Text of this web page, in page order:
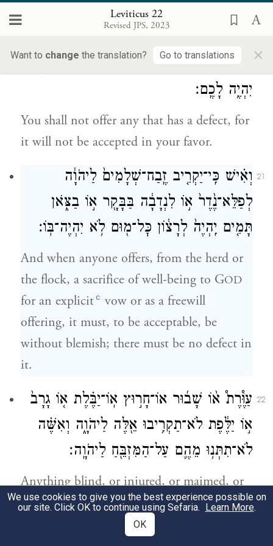
Leviticus 22
Revised JPS, 2023
Want to change the translation? Go to translations ×
male without blemish, from cattle or sheep
or goats.
כֹּ֛ל אֲשֶׁר־בּ֥וֹ מ֖וּם לֹ֣א תַקְרִ֑יבוּ כִּי־לֹ֥א לְרָצ֖וֹן
יִהְיֶ֥ה לָכֶֽם׃
You shall not offer any that has a defect, for
it will not be accepted in your favor.
21
וְאִ֗ישׁ כִּֽי־יַקְרִ֤יב זֶֽבַח־שְׁלָמִים֙ לַיהֹוָ֔ה
לְפַלֵּא־נֶ֙דֶר֙ א֣וֹ לִנְדָבָ֔ה בַּבָּקָ֖ר א֣וֹ בַצֹּ֑אן
תָּמִ֤ים יִֽהְיֶה֙ לְרָצ֔וֹן כׇּל־מ֖וּם לֹ֥א יִהְיֶה־בּֽוֹ׃
And when anyone offers, from the herd or
the flock, a sacrifice of well-being to GOD
for an explicitc vow or as a freewill
offering, it must, to be acceptable, be
without blemish; there must be no defect in
it.
22
עַוֶּ֩רֶת֩ א֨וֹ שָׁב֜וּר אוֹ־חָר֣וּץ אֽוֹ־יַבֶּ֗לֶת א֤וֹ גָרָב֙
א֣וֹ יַלֶּ֔פֶת לֹא־תַקְרִ֥יבוּ אֵ֖לֶּה לַיהֹוָ֑ה וְאִשֶּׁ֗ה
לֹא־תִתְּנ֥וּ מֵהֶ֛ם עַל־הַמִּזְבֵּ֖חַ לַיהֹוָֽה׃
Anything blind, or injured, or maimed, or
with a wen, boil-scar, or scurvy—such you
OD; you shall not put
We use cookies to give you the best experience possible on
our site. Click OK to continue using Sefaria. Learn More.
OK